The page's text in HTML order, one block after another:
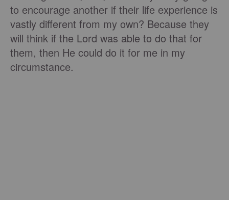
to encourage another if their life experience is
vastly different from my own? Because they
will think if the Lord was able to do that for
them, then He could do it for me in my
circumstance.